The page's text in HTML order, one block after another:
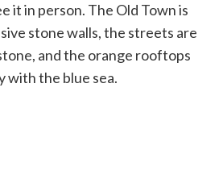
it in person. The Old Town is
stone walls, the streets are
and the orange rooftops
with the blue sea.